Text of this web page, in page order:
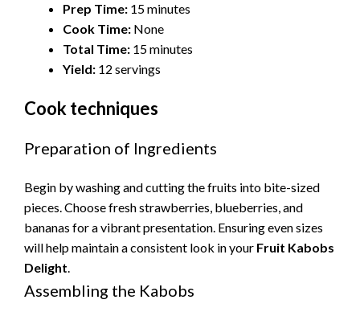
Prep Time: 15 minutes
Cook Time: None
Total Time: 15 minutes
Yield: 12 servings
Cook techniques
Preparation of Ingredients
Begin by washing and cutting the fruits into bite-sized
pieces. Choose fresh strawberries, blueberries, and
bananas for a vibrant presentation. Ensuring even sizes
will help maintain a consistent look in your Fruit Kabobs
Delight.
Assembling the Kabobs